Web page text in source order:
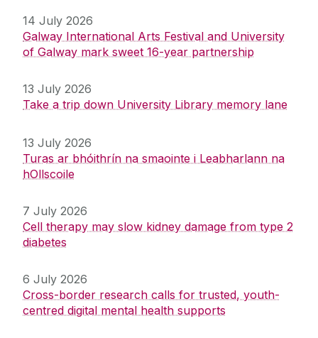
14 July 2026
Galway International Arts Festival and University
of Galway mark sweet 16-year partnership
13 July 2026
Take a trip down University Library memory lane
13 July 2026
Turas ar bhóithrín na smaointe i Leabharlann na
hOllscoile
7 July 2026
Cell therapy may slow kidney damage from type 2
diabetes
6 July 2026
Cross-border research calls for trusted, youth-
centred digital mental health supports